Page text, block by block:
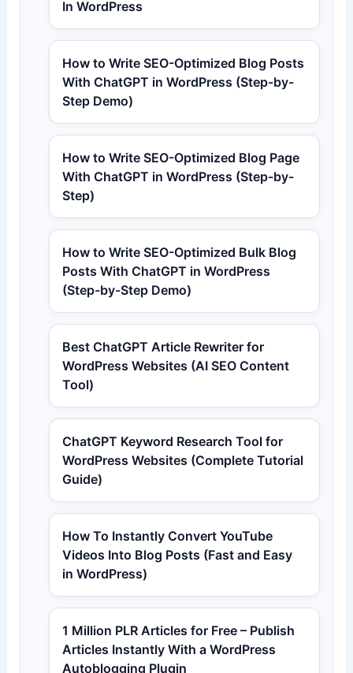
In WordPress
How to Write SEO-Optimized Blog Posts
With ChatGPT in WordPress (Step-by-
Step Demo)
How to Write SEO-Optimized Blog Page
With ChatGPT in WordPress (Step-by-
Step)
How to Write SEO-Optimized Bulk Blog
Posts With ChatGPT in WordPress
(Step-by-Step Demo)
Best ChatGPT Article Rewriter for
WordPress Websites (AI SEO Content
Tool)
ChatGPT Keyword Research Tool for
WordPress Websites (Complete Tutorial
Guide)
How To Instantly Convert YouTube
Videos Into Blog Posts (Fast and Easy
in WordPress)
1 Million PLR Articles for Free – Publish
Articles Instantly With a WordPress
Autoblogging Plugin